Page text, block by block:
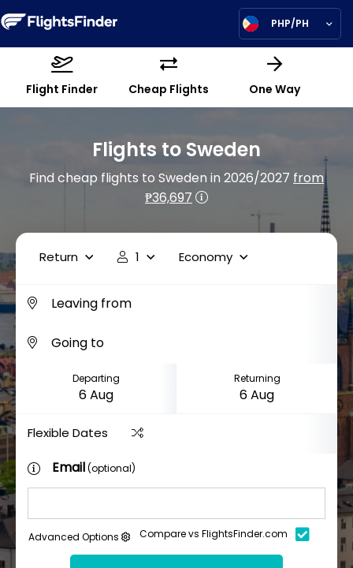
PHP/PH
Flight Finder Cheap Flights One Way
Flights to Sweden
Find cheap flights to Sweden in 2026/2027from
₱36,697
Return 1 Economy
Departing Returning
Flexible Dates
Email(optional)
Advanced Options Compare vs FlightsFinder.com